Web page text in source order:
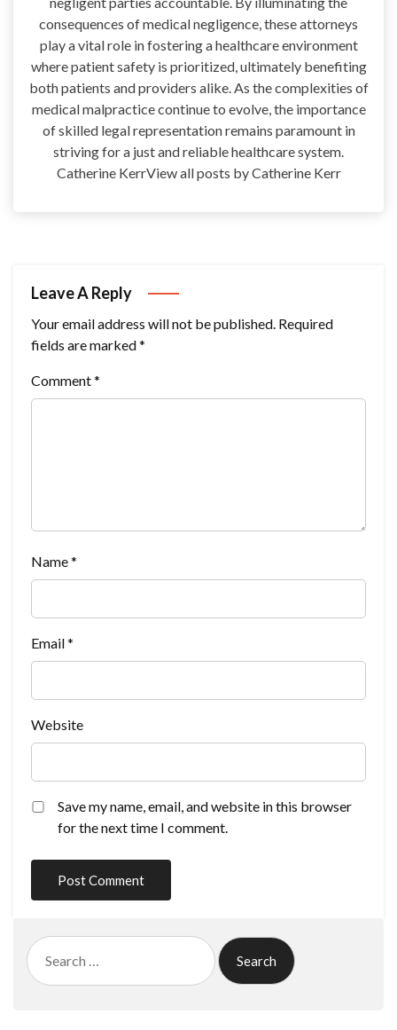
consequences of medical negligence, these attorneys
play a vital role in fostering a healthcare environment
where patient safety is prioritized, ultimately benefiting
both patients and providers alike. As the complexities of
medical malpractice continue to evolve, the importance
of skilled legal representation remains paramount in
striving for a just and reliable healthcare system.
Catherine KerrView all posts by Catherine Kerr
Leave A Reply
Your email address will not be published. Required
fields are marked*
Comment*
Name*
Email*
Website
Save my name, email, and website in this browser
for the next time I comment.
Search
for: